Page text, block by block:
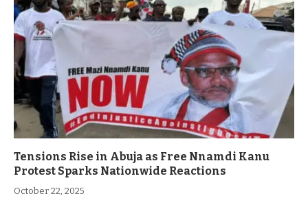
Tensions Rise in Abuja as Free Nnamdi Kanu
Protest Sparks Nationwide Reactions
October 22, 2025